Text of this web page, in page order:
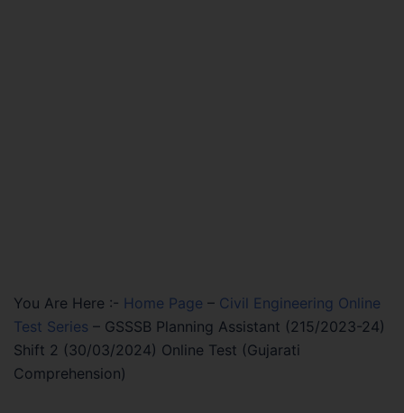
You Are Here :- Home Page – Civil Engineering Online
Test Series – GSSSB Planning Assistant (215/2023-24)
Shift 2 (30/03/2024) Online Test (Gujarati
Comprehension)